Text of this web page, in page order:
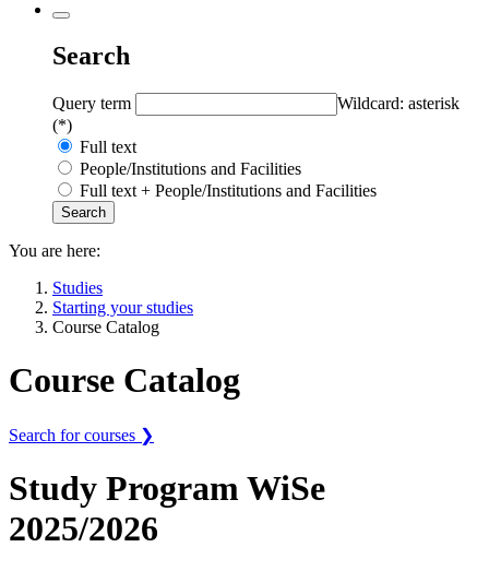
Search
Query term
Wildcard: asterisk
(*)
Full text
People/Institutions and Facilities
Full text + People/Institutions and Facilities
You are here:
Studies
Starting your studies
Course Catalog
Course Catalog
Search for courses ❯
Study Program WiSe
2025/2026